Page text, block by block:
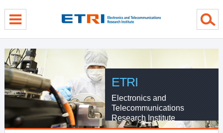
ETRI
Electronics and
Telecommunications
Research Institute